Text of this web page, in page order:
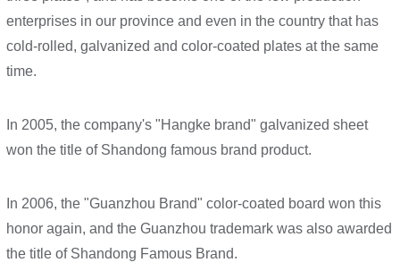
enterprises in our province and even in the country that has
cold-rolled, galvanized and color-coated plates at the same
time.
In 2005, the company's "Hangke brand" galvanized sheet
won the title of Shandong famous brand product.
In 2006, the "Guanzhou Brand" color-coated board won this
honor again, and the Guanzhou trademark was also awarded
the title of Shandong Famous Brand.